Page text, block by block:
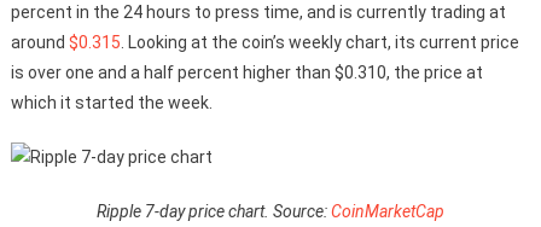
percent in the 24 hours to press time, and is currently trading at
around $0.315 . Looking at the coin’s weekly chart, its current price
is over one and a half percent higher than $0.310, the price at
which it started the week.
Ripple 7-day price chart. Source:CoinMarketCap